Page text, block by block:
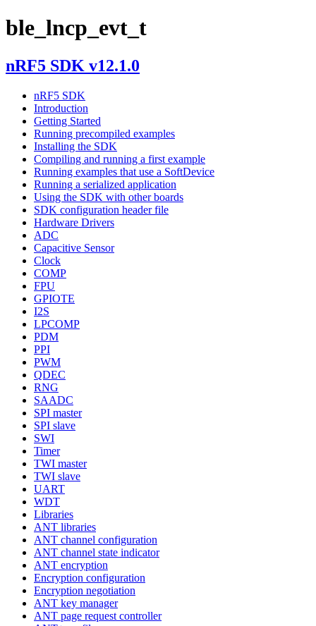
ble_lncp_evt_t
nRF5 SDK v12.1.0
nRF5 SDK
Introduction
Getting Started
Running precompiled examples
Installing the SDK
Compiling and running a first example
Running examples that use a SoftDevice
Running a serialized application
Using the SDK with other boards
SDK configuration header file
Hardware Drivers
ADC
Capacitive Sensor
Clock
COMP
FPU
GPIOTE
I2S
LPCOMP
PDM
PPI
PWM
QDEC
RNG
SAADC
SPI master
SPI slave
SWI
Timer
TWI master
TWI slave
UART
WDT
Libraries
ANT libraries
ANT channel configuration
ANT channel state indicator
ANT encryption
Encryption configuration
Encryption negotiation
ANT key manager
ANT page request controller